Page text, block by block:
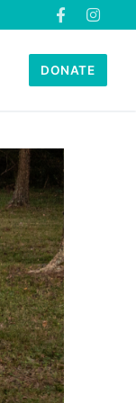
DONATE